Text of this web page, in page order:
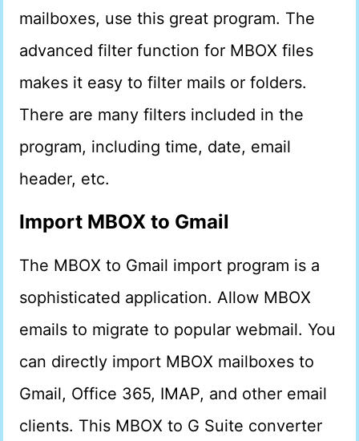
mailboxes, use this great program. The
advanced filter function for MBOX files
makes it easy to filter mails or folders.
There are many filters included in the
program, including time, date, email
header, etc.
Import MBOX to Gmail
The MBOX to Gmail import program is a
sophisticated application. Allow MBOX
emails to migrate to popular webmail. You
can directly import MBOX mailboxes to
Gmail, Office 365, IMAP, and other email
clients. This MBOX to G Suite converter